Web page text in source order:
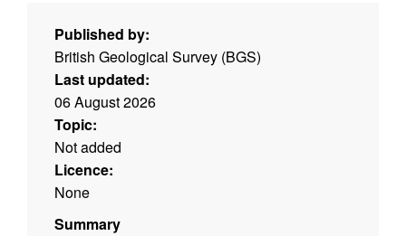
Published by:
British Geological Survey (BGS)
Last updated:
06 August 2026
Topic:
Not added
Licence:
None
Summary